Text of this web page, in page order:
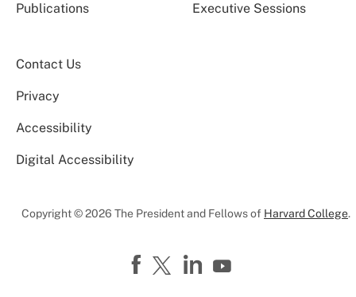
Publications Executive Sessions
Contact Us
Privacy
Accessibility
Digital Accessibility
Copyright © 2026 The President and Fellows of Harvard College.